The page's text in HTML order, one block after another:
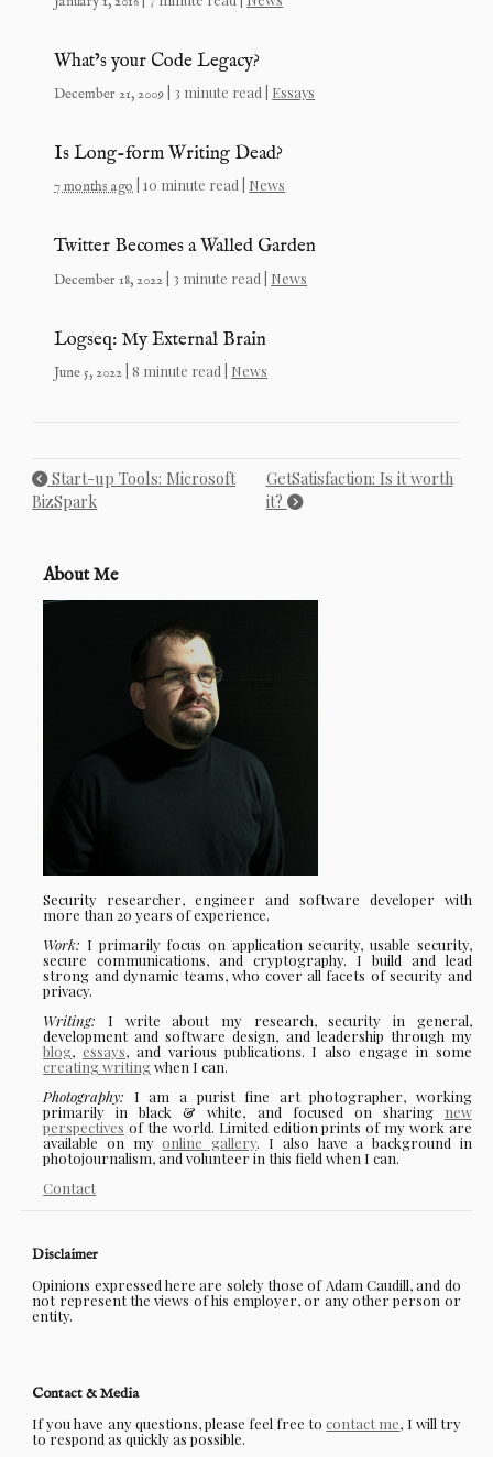
What’s your Code Legacy?
December 21, 2009 | 3 minute read | Essays
Is Long-form Writing Dead?
7 months ago | 10 minute read | News
Twitter Becomes a Walled Garden
December 18, 2022 | 3 minute read | News
Logseq: My External Brain
June 5, 2022 | 8 minute read | News
Start-up Tools: Microsoft
BizSpark
GetSatisfaction: Is it worth
it?
About Me
Security researcher, engineer and software developer with
more than 20 years of experience.
Work: I primarily focus on application security, usable security,
secure communications, and cryptography. I build and lead
strong and dynamic teams, who cover all facets of security and
privacy.
Writing: I write about my research, security in general,
development and software design, and leadership through my
blog,essays, and various publications. I also engage in some
creating writingwhen I can.
Photography: I am a purist fine art photographer, working
primarily in black & white, and focused on sharing new
perspectives of the world. Limited edition prints of my work are
available on myonline gallery. I also have a background in
photojournalism, and volunteer in this field when I can.
Contact
Disclaimer
Opinions expressed here are solely those of Adam Caudill, and do
not represent the views of his employer, or any other person or
entity.
Contact & Media
If you have any questions, please feel free tocontact me, I will try
to respond as quickly as possible.